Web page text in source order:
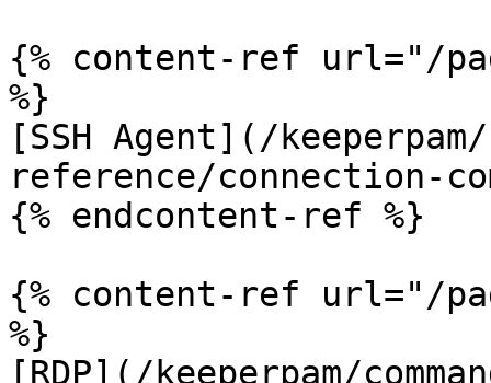
{% content-ref url="/
%}
[SSH Agent](/
reference/connection-
{% endcontent-ref %}
{% content-ref url="/
%}
[RDP](/keeperpam/